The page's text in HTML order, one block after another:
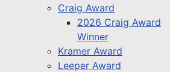
Craig Award
2026 Craig Award
Winner
Kramer Award
Leeper Award